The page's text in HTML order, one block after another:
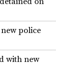
police
with new